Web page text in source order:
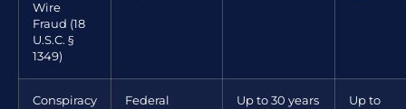
Wire
Fraud (18
U.S.C. §
1349)
Conspiracy
Federal
Up to 30 years
Up to